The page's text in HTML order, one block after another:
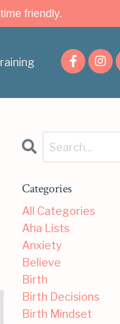
friendly.
Categories
All Categories
Aha Lists
Anxiety
Believe
Birth
Birth Decisions
Birth Mindset